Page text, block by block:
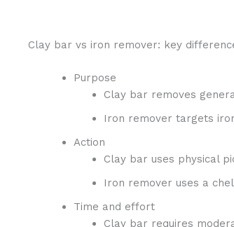
Clay bar vs iron remover: key
Purpose
Clay bar removes
Iron remover targets
Action
Clay bar uses physical
Iron remover uses a
Time and effort
Clay bar requires